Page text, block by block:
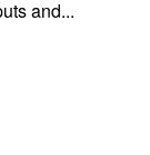
and...